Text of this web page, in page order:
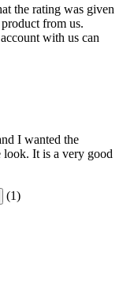
the rating was given
from us.
with us can
I wanted the
look. It is a very good
(1)